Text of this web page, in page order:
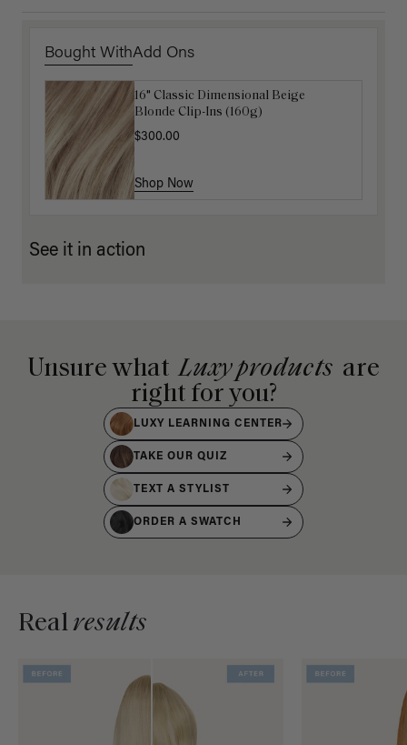
Bought WithAdd Ons
16" Classic Dimensional Beige
Blonde Clip-Ins (160g)
$300.00
Shop Now
16" Beige Blonde Balayage Ponytail
Extension (100g)
$220.00
Shop Now
See it in action
Unsure what Luxy products are
right for you?
LUXY LEARNING CENTER
TAKE OUR QUIZ
TEXT A STYLIST
ORDER A SWATCH
Realresults